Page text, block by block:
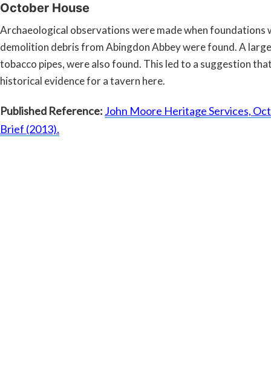
October House
Archaeological observations were made when foundations
demolition debris from Abingdon Abbey were found. A
tobacco pipes, were also found. This led to a suggestion
historical evidence for a tavern here.
Published Reference: John Moore Heritage Services,
Brief (2013).